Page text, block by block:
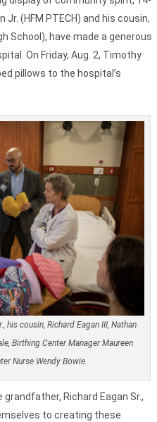
(HFM PTECH) and his cousin,
School), have made a generous
On Friday, Aug. 2, Timothy
pillows to the hospital’s
his cousin, Richard Eagan III, Nathan
Birthing Center Manager Maureen
Nurse Wendy Bowie.
Richard Eagan Sr.,
to creating these